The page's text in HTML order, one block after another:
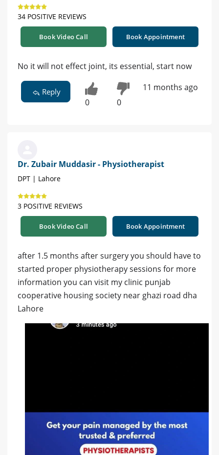
34 POSITIVE REVIEWS
Book Video Call Book Appointment
No it will not effect joint, its essential, start now
Reply
0 0
11 months ago
Dr. Zubair Muddasir - Physiotherapist
DPT | Lahore
3 POSITIVE REVIEWS
Book Video Call Book Appointment
after 1.5 months after surgery you should have to
started proper physiotherapy sessions for more
information you can visit my clinic punjab
cooperative housing society near ghazi road dha
Lahore